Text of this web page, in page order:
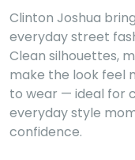
Clinton Joshua
everyday street
Clean silhouettes,
make the look feel
to wear — ideal for
everyday style
confidence.